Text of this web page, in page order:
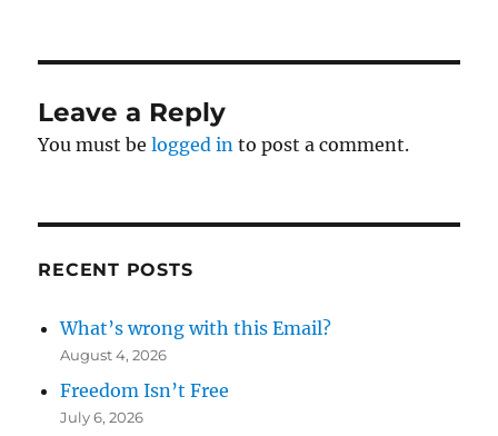
Leave a Reply
You must belogged in to post a comment.
RECENT POSTS
What’s wrong with this Email?
August 4, 2026
Freedom Isn’t Free
July 6, 2026